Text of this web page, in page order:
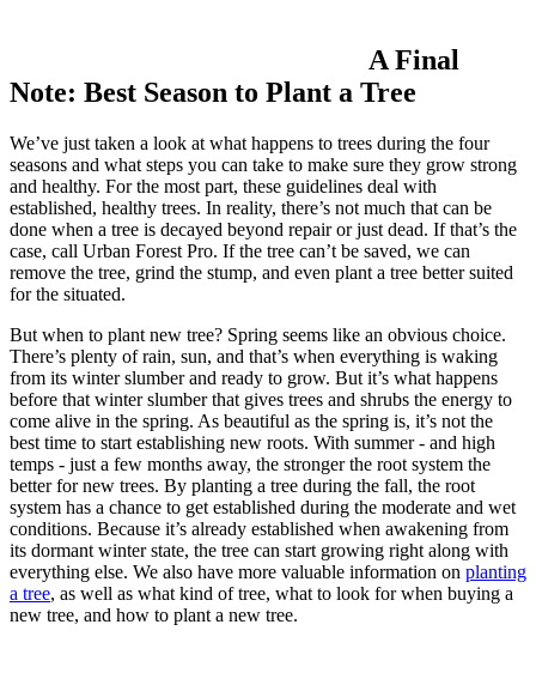
A Final
Note: Best Season to Plant a Tree
We’ve just taken a look at what happens to trees during the four
seasons and what steps you can take to make sure they grow strong
and healthy. For the most part, these guidelines deal with
established, healthy trees. In reality, there’s not much that can be
done when a tree is decayed beyond repair or just dead. If that’s the
case, call Urban Forest Pro. If the tree can’t be saved, we can
remove the tree, grind the stump, and even plant a tree better suited
for the situated.
But when to plant new tree? Spring seems like an obvious choice.
There’s plenty of rain, sun, and that’s when everything is waking
from its winter slumber and ready to grow. But it’s what happens
before that winter slumber that gives trees and shrubs the energy to
come alive in the spring. As beautiful as the spring is, it’s not the
best time to start establishing new roots. With summer - and high
temps - just a few months away, the stronger the root system the
better for new trees. By planting a tree during the fall, the root
system has a chance to get established during the moderate and wet
conditions. Because it’s already established when awakening from
its dormant winter state, the tree can start growing right along with
everything else. We also have more valuable information on planting
a tree, as well as what kind of tree, what to look for when buying a
new tree, and how to plant a new tree.